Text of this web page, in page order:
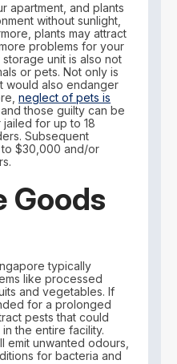
apartment, and plants
without sunlight,
plants may attract
problems for your
unit is also not
or pets. Not only is
would also endanger
neglect of pets is
those guilty can be
for up to 18
Subsequent
$30,000 and/or
Goods
typically
like processed
and vegetables. If
for a prolonged
pests that could
the entire facility.
unwanted odours,
for bacteria and